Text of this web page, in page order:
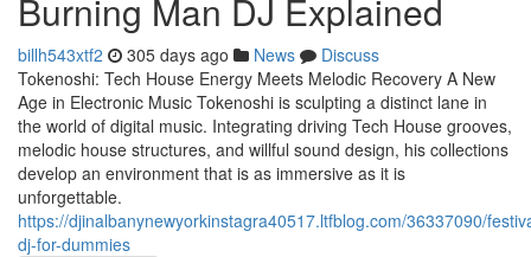
Burning Man DJ Explained
billh543xtf2 305 days ago News
Discuss
Tokenoshi: Tech House Energy Meets Melodic Recovery A New
Age in Electronic Music Tokenoshi is sculpting a distinct lane in
the world of digital music. Integrating driving Tech House grooves,
melodic house structures, and willful sound design, his collections
develop an environment that is as immersive as it is
unforgettable.
https://djinalbanynewyorkinstagra40517.ltfblog.com/36337090/
dj-for-dummies